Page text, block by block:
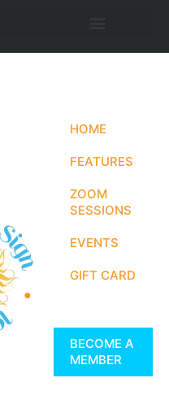
HOME
FEATURES
ZOOM
SESSIONS
EVENTS
GIFT CARD
BECOME A
MEMBER